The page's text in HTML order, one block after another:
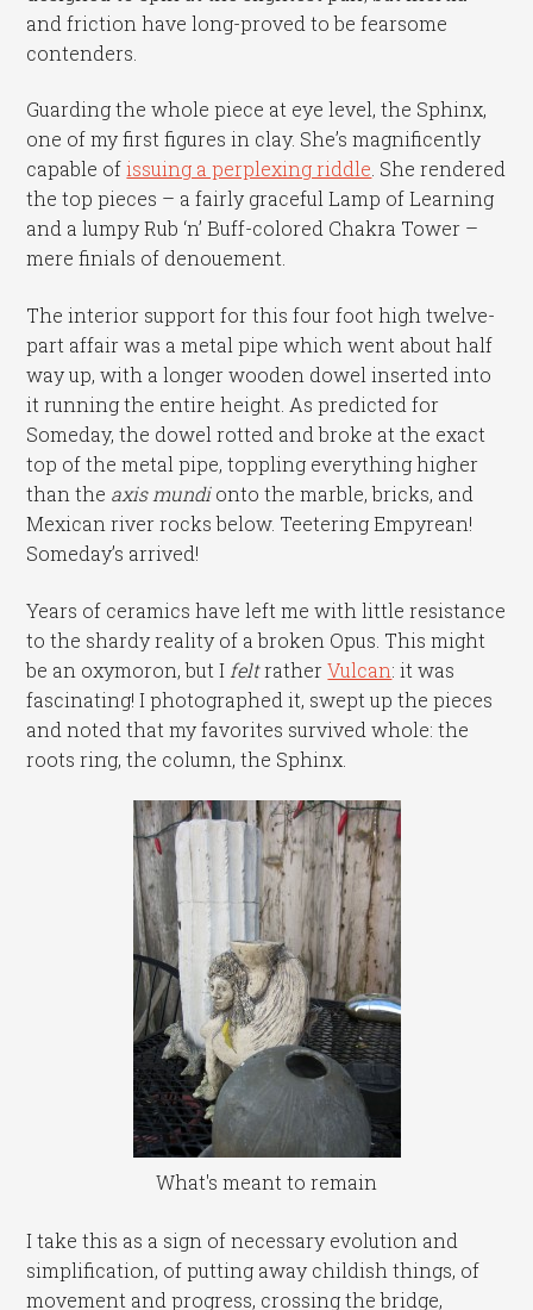
and friction have long-proved to be fearsome
contenders.
Guarding the whole piece at eye level, the Sphinx,
one of my first figures in clay. She’s magnificently
capable ofissuing a perplexing riddle. She rendered
the top pieces – a fairly graceful Lamp of Learning
and a lumpy Rub ‘n’ Buff-colored Chakra Tower –
mere finials of denouement.
The interior support for this four foot high twelve-
part affair was a metal pipe which went about half
way up, with a longer wooden dowel inserted into
it running the entire height. As predicted for
Someday, the dowel rotted and broke at the exact
top of the metal pipe, toppling everything higher
than the axis mundionto the marble, bricks, and
Mexican river rocks below. Teetering Empyrean!
Someday’s arrived!
Years of ceramics have left me with little resistance
to the shardy reality of a broken Opus. This might
be an oxymoron, but I feltratherVulcan: it was
fascinating! I photographed it, swept up the pieces
and noted that my favorites survived whole: the
roots ring, the column, the Sphinx.
What's meant to remain
I take this as a sign of necessary evolution and
simplification, of putting away childish things, of
movement and progress, crossing the bridge,